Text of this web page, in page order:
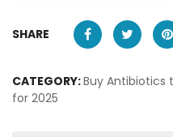
SHARE
CATEGORY:Buy Antibiotics
for 2025